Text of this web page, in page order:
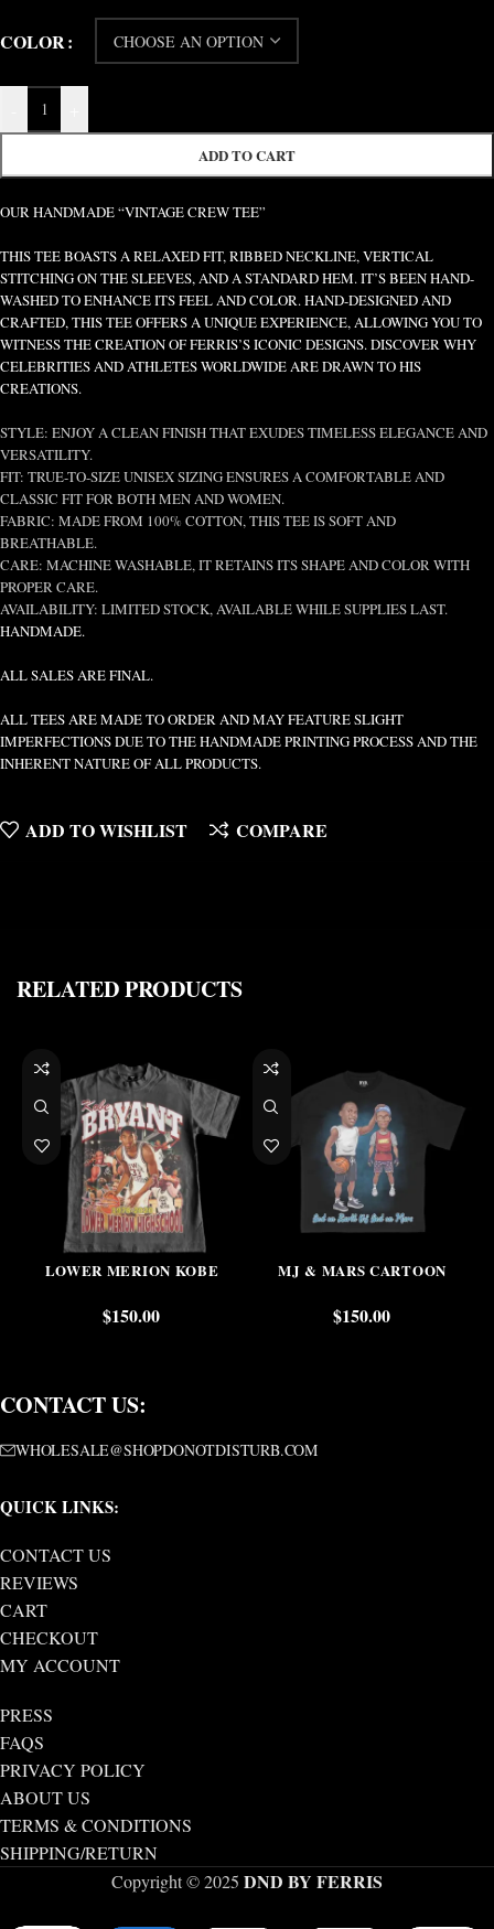
COLOR
ADD TO CART
OUR HANDMADE “VINTAGE CREW TEE”
THIS TEE BOASTS A RELAXED FIT, RIBBED NECKLINE, VERTICAL
STITCHING ON THE SLEEVES, AND A STANDARD HEM. IT’S BEEN HAND-
WASHED TO ENHANCE ITS FEEL AND COLOR. HAND-DESIGNED AND
CRAFTED, THIS TEE OFFERS A UNIQUE EXPERIENCE, ALLOWING YOU TO
WITNESS THE CREATION OF FERRIS’S ICONIC DESIGNS. DISCOVER WHY
CELEBRITIES AND ATHLETES WORLDWIDE ARE DRAWN TO HIS
CREATIONS.
STYLE: ENJOY A CLEAN FINISH THAT EXUDES TIMELESS ELEGANCE AND
VERSATILITY.
FIT: TRUE-TO-SIZE UNISEX SIZING ENSURES A COMFORTABLE AND
CLASSIC FIT FOR BOTH MEN AND WOMEN.
FABRIC: MADE FROM 100% COTTON, THIS TEE IS SOFT AND
BREATHABLE.
CARE: MACHINE WASHABLE, IT RETAINS ITS SHAPE AND COLOR WITH
PROPER CARE.
AVAILABILITY: LIMITED STOCK, AVAILABLE WHILE SUPPLIES LAST.
HANDMADE.
ALL SALES ARE FINAL.
ALL TEES ARE MADE TO ORDER AND MAY FEATURE SLIGHT
IMPERFECTIONS DUE TO THE HANDMADE PRINTING PROCESS AND THE
INHERENT NATURE OF ALL PRODUCTS.
ADD TO WISHLIST COMPARE
RELATED PRODUCTS
LOWER MERION KOBE
$150.00
MJ & MARS CARTOON
$150.00
CONTACT US:
WHOLESALE@SHOPDONOTDISTURB.COM
QUICK LINKS:
CONTACT US
REVIEWS
CART
CHECKOUT
MY ACCOUNT
PRESS
FAQS
PRIVACY POLICY
ABOUT US
TERMS & CONDITIONS
SHIPPING/RETURN
Copyright © 2025 DND BY FERRIS